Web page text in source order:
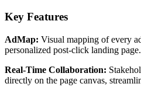
Key Features
AdMap: Visual mapping of every
personalized post-click landing page.
Real-Time Collaboration:
directly on the page canvas,